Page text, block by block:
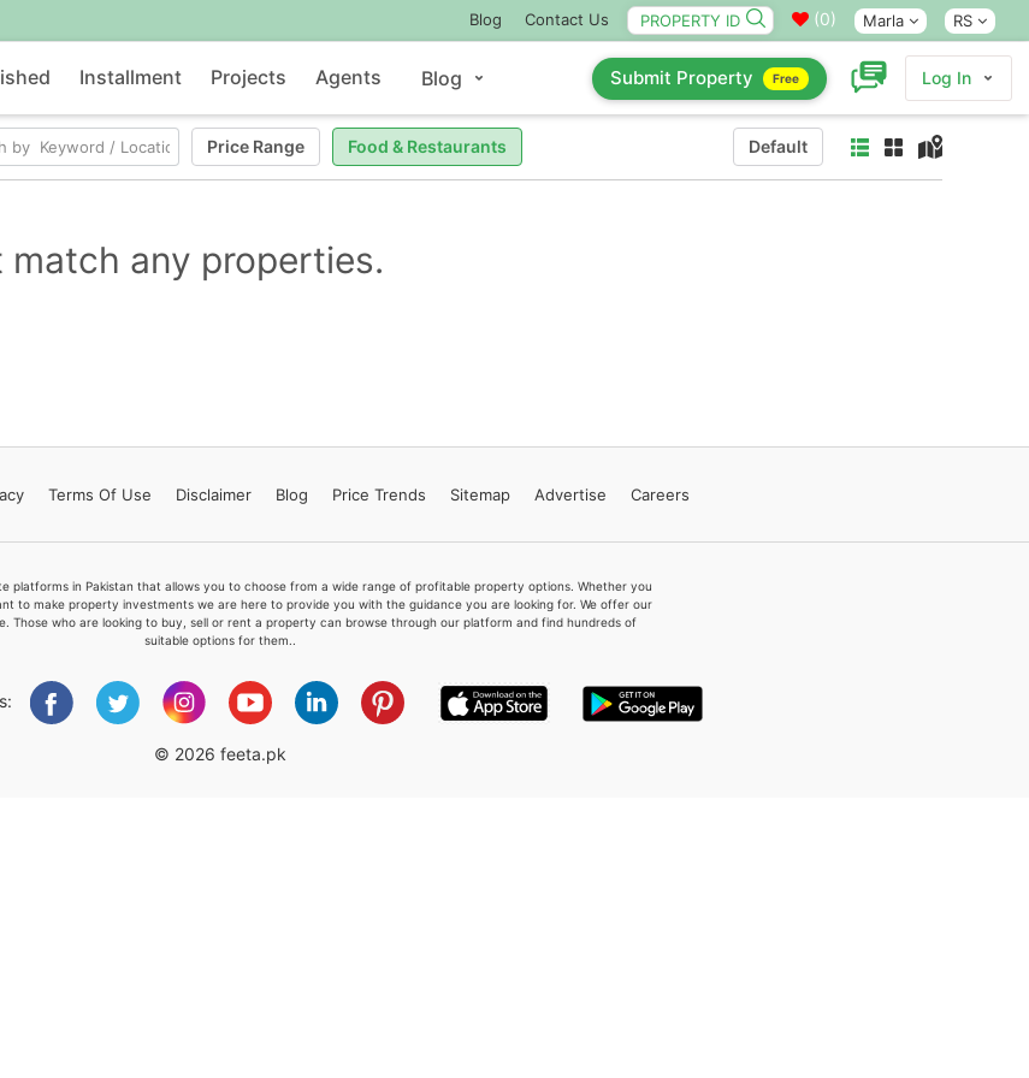
Blog Contact Us (0) Marla RS
Installment Projects Agents Blog Submit Property Free Log In
Price Range Food & Restaurants Default
any properties.
Terms Of Use Disclaimer Blog Price Trends Sitemap Advertise Careers
platforms in Pakistan that allows you to choose from a wide range of profitable property options. Whether you
to make property investments we are here to provide you with the guidance you are looking for. We offer our
Those who are looking to buy, sell or rent a property can browse through our platform and find hundreds of
suitable options for them..
© 2026 feeta.pk
Feeta -
when calling us.